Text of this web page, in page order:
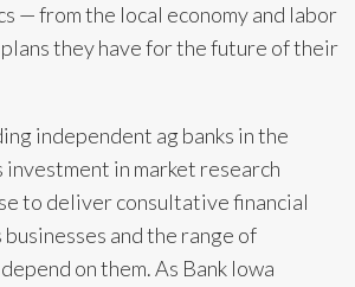
— from the local economy and labor
they have for the future of their
independent ag banks in the
investment in market research
to deliver consultative financial
businesses and the range of
on them. As Bank Iowa